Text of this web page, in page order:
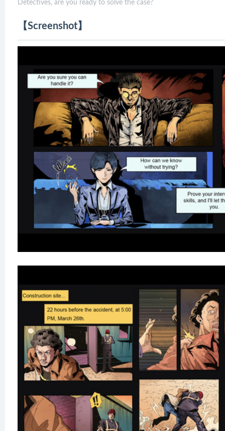
Detectives, are you ready to solve the case?
【Screenshot】